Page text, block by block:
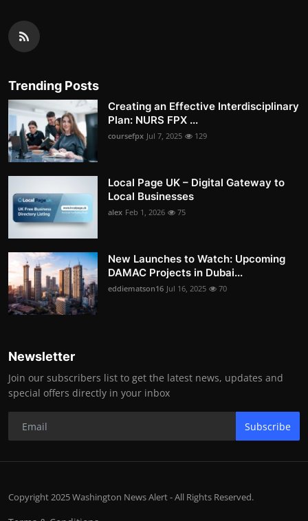
Trending Posts
Creating an Effective Interdisciplinary
Plan: NURS FPX ...
coursefpx Jul 7, 2025 129
Local Page UK – Digital Gateway to
Local Businesses
alex Feb 1, 2026 75
New Launches to Watch: Upcoming
DAMAC Projects in Dubai...
eddiematson16 Jul 16, 2025 70
Newsletter
Join our subscribers list to get the latest news, updates and
special offers directly in your inbox
Subscribe
Copyright 2025 Washington News Alert - All Rights Reserved.